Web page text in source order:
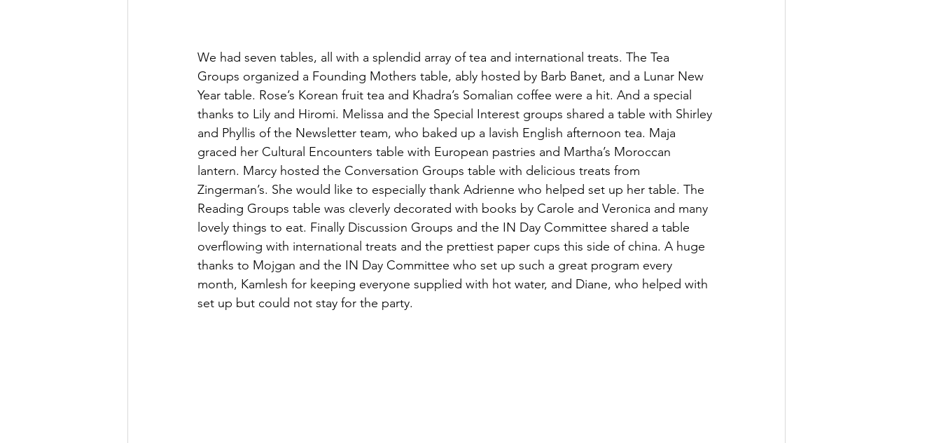
We had seven tables, all with a splendid array of tea and international treats. The Tea
Groups organized a Founding Mothers table, ably hosted by Barb Banet, and a Lunar New
Year table. Rose’s Korean fruit tea and Khadra’s Somalian coffee were a hit. And a special
thanks to Lily and Hiromi. Melissa and the Special Interest groups shared a table with Shirley
and Phyllis of the Newsletter team, who baked up a lavish English afternoon tea. Maja
graced her Cultural Encounters table with European pastries and Martha’s Moroccan
lantern. Marcy hosted the Conversation Groups table with delicious treats from
Zingerman’s. She would like to especially thank Adrienne who helped set up her table. The
Reading Groups table was cleverly decorated with books by Carole and Veronica and many
lovely things to eat. Finally Discussion Groups and the IN Day Committee shared a table
overflowing with international treats and the prettiest paper cups this side of china. A huge
thanks to Mojgan and the IN Day Committee who set up such a great program every
month, Kamlesh for keeping everyone supplied with hot water, and Diane, who helped with
set up but could not stay for the party.